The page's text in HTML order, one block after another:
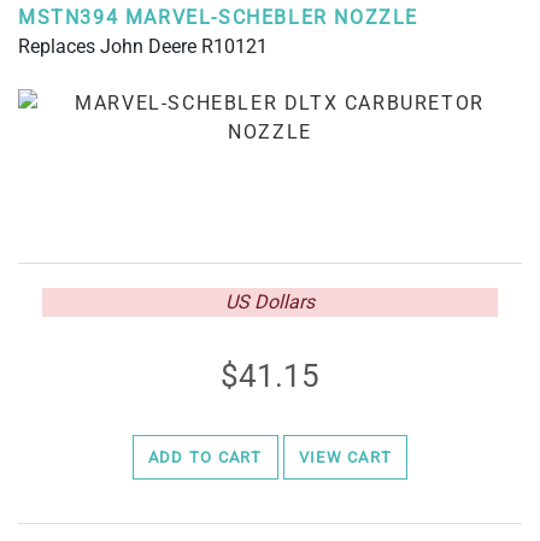
MSTN394 MARVEL-SCHEBLER NOZZLE
Replaces John Deere R10121
US Dollars
41.15
ADD TO CART VIEW CART